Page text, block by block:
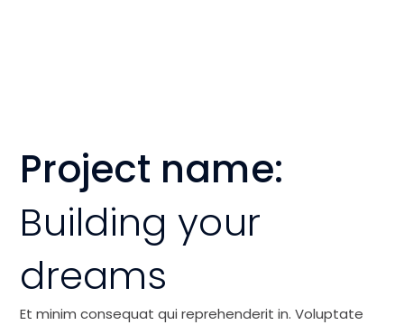
Project name:
Building your
dreams
Et minim consequat qui reprehenderit in. Voluptate